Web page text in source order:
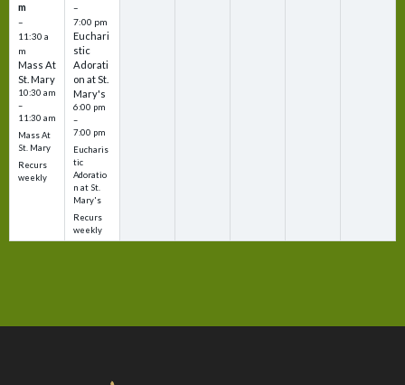
m
–
11:30 a
m
Mass At
St. Mary
10:30 am
–
11:30 am
Mass At
St. Mary
Recurs
weekly
–
7:00 pm
Euchari
stic
Adorati
on at St.
Mary's
6:00 pm
–
7:00 pm
Eucharis
tic
Adoratio
n at St.
Mary's
Recurs
weekly